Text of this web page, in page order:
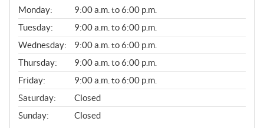
G
E
N
E
R
A
L
Monday:
9:00 a.m. to 6:00 p.m.
Tuesday:
9:00 a.m. to 6:00 p.m.
Wednesday:
9:00 a.m. to 6:00 p.m.
Thursday:
9:00 a.m. to 6:00 p.m.
Friday:
9:00 a.m. to 6:00 p.m.
Saturday:
Closed
Sunday:
Closed